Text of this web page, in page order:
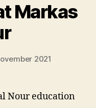
Markas
2021
Nour education